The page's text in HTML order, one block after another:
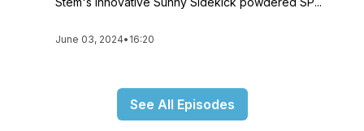
June 03, 2024• 16:20
See All Episodes